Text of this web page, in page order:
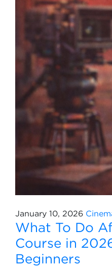
January 10, 2026
What To Do
Course in
Beginners